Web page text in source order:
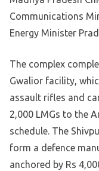
Communications
Energy Minister
The complex
Gwalior facility,
assault rifles and
2,000 LMGs to the
schedule. The
form a defence
anchored by Rs